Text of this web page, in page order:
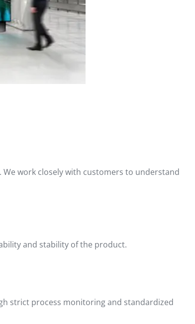
work closely with customers to understand
and stability of the product.
strict process monitoring and standardized